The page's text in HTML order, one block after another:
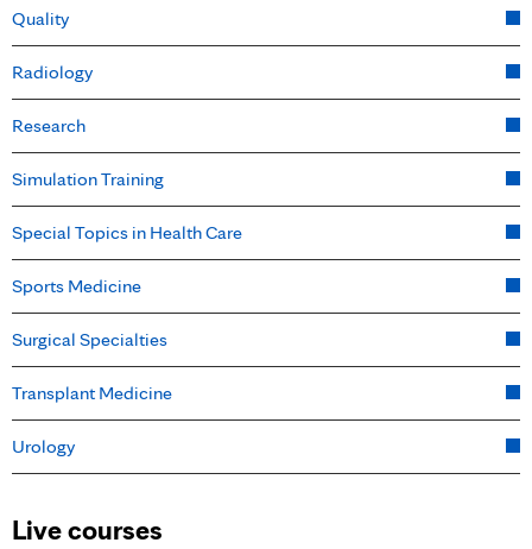
Quality
Radiology
Research
Simulation Training
Special Topics in Health Care
Sports Medicine
Surgical Specialties
Transplant Medicine
Urology
Live courses